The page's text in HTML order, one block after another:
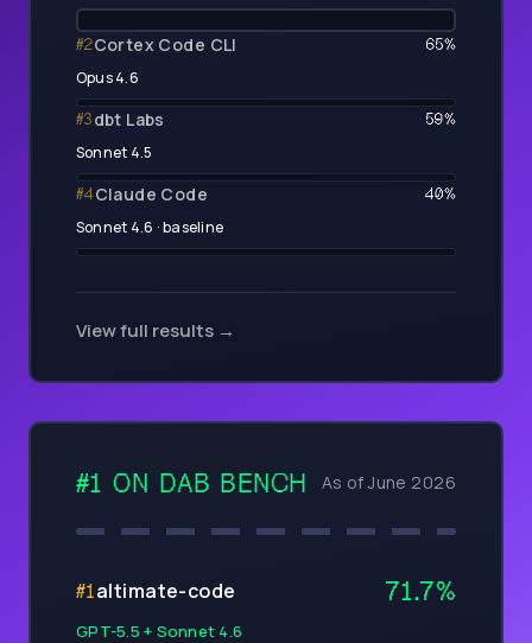
#2Cortex Code CLI 65%
Opus 4.6
#3dbt Labs 59%
Sonnet 4.5
#4Claude Code 40%
Sonnet 4.6 · baseline
View full results →
#1 ON DAB BENCH As of June 2026
#1altimate-code 71.7%
GPT-5.5 + Sonnet 4.6